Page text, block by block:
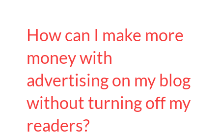
How can I make more
money with
advertising on my blog
without turning off my
readers?